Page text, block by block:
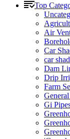
Top
Air
Car
car
Dam
Drip
Farm
Gi